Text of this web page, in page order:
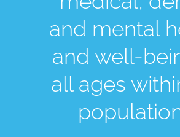
and mental
and well-
all ages